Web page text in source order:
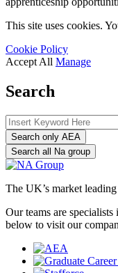
This site uses cookies.
Cookie Policy
Accept All Manage
Search
Search only AEA
Search all Na group
The UK’s market
Our teams are
below to visit our